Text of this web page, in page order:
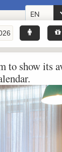
EN
to show its